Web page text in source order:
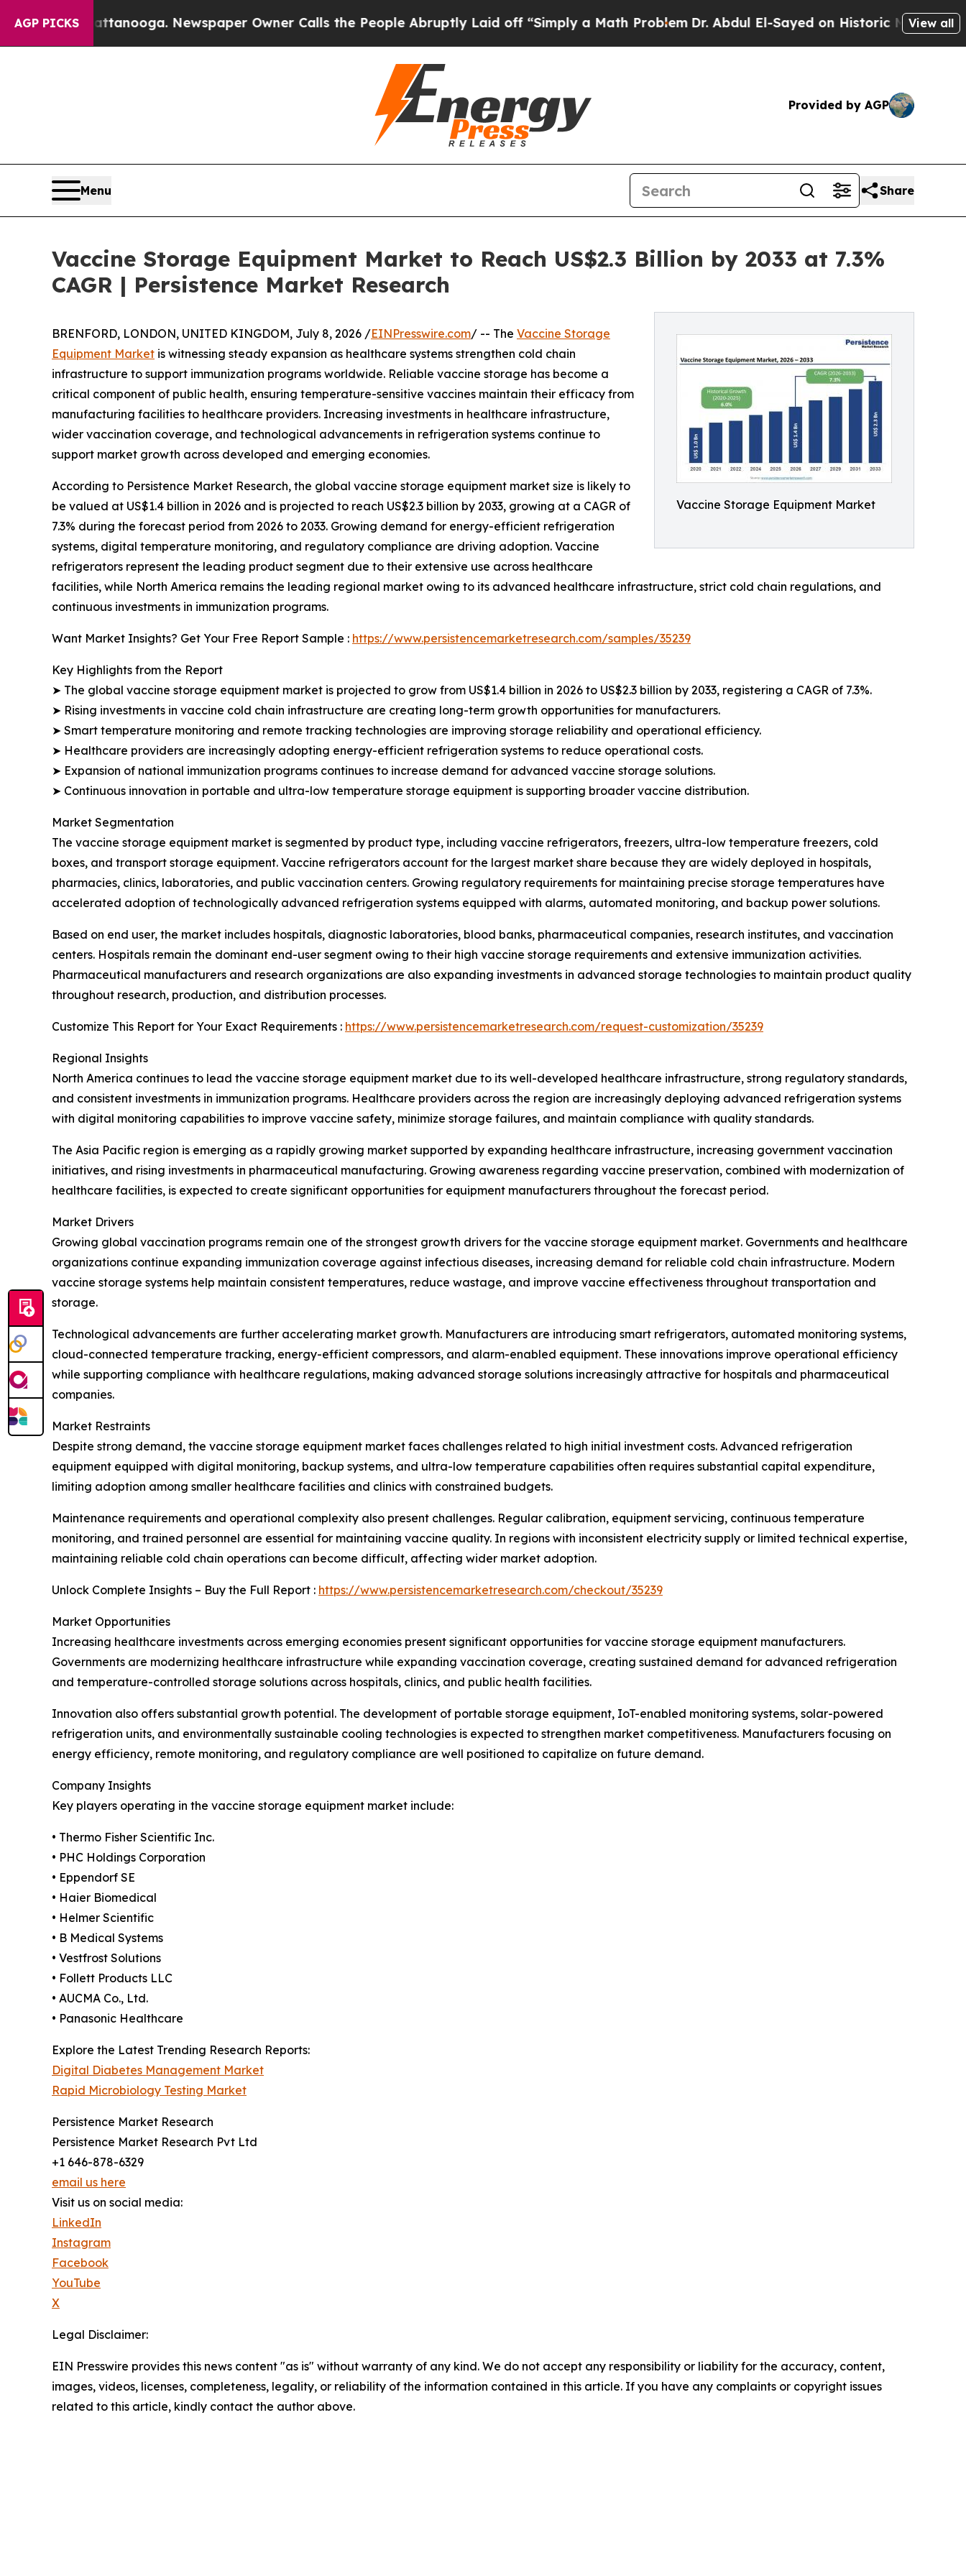
AGP PICKS Newspaper Owner Calls the People Abruptly Laid off “Simply a Math ProblemDr. Abdul El-Sayed on Historic Michigan Win:View all
Provided by AGP
Menu Share
Vaccine Storage Equipment Market to Reach US$2.3 Billion by 2033 at 7.3%
CAGR | Persistence Market Research
Vaccine Storage Equipment Market
BRENFORD, LONDON, UNITED KINGDOM, July 8, 2026 /EINPresswire.com/ -- The Vaccine Storage
Equipment Market is witnessing steady expansion as healthcare systems strengthen cold chain
infrastructure to support immunization programs worldwide. Reliable vaccine storage has become a
critical component of public health, ensuring temperature-sensitive vaccines maintain their efficacy from
manufacturing facilities to healthcare providers. Increasing investments in healthcare infrastructure,
wider vaccination coverage, and technological advancements in refrigeration systems continue to
support market growth across developed and emerging economies.
According to Persistence Market Research, the global vaccine storage equipment market size is likely to
be valued at US$1.4 billion in 2026 and is projected to reach US$2.3 billion by 2033, growing at a CAGR of
7.3% during the forecast period from 2026 to 2033. Growing demand for energy-efficient refrigeration
systems, digital temperature monitoring, and regulatory compliance are driving adoption. Vaccine
refrigerators represent the leading product segment due to their extensive use across healthcare
facilities, while North America remains the leading regional market owing to its advanced healthcare infrastructure, strict cold chain regulations, and
continuous investments in immunization programs.
Want Market Insights? Get Your Free Report Sample : https://www.persistencemarketresearch.com/samples/35239
Key Highlights from the Report
➤ The global vaccine storage equipment market is projected to grow from US$1.4 billion in 2026 to US$2.3 billion by 2033, registering a CAGR of 7.3%.
➤ Rising investments in vaccine cold chain infrastructure are creating long-term growth opportunities for manufacturers.
➤ Smart temperature monitoring and remote tracking technologies are improving storage reliability and operational efficiency.
➤ Healthcare providers are increasingly adopting energy-efficient refrigeration systems to reduce operational costs.
➤ Expansion of national immunization programs continues to increase demand for advanced vaccine storage solutions.
➤ Continuous innovation in portable and ultra-low temperature storage equipment is supporting broader vaccine distribution.
Market Segmentation
The vaccine storage equipment market is segmented by product type, including vaccine refrigerators, freezers, ultra-low temperature freezers, cold
boxes, and transport storage equipment. Vaccine refrigerators account for the largest market share because they are widely deployed in hospitals,
pharmacies, clinics, laboratories, and public vaccination centers. Growing regulatory requirements for maintaining precise storage temperatures have
accelerated adoption of technologically advanced refrigeration systems equipped with alarms, automated monitoring, and backup power solutions.
Based on end user, the market includes hospitals, diagnostic laboratories, blood banks, pharmaceutical companies, research institutes, and vaccination
centers. Hospitals remain the dominant end-user segment owing to their high vaccine storage requirements and extensive immunization activities.
Pharmaceutical manufacturers and research organizations are also expanding investments in advanced storage technologies to maintain product quality
throughout research, production, and distribution processes.
Customize This Report for Your Exact Requirements : https://www.persistencemarketresearch.com/request-customization/35239
Regional Insights
North America continues to lead the vaccine storage equipment market due to its well-developed healthcare infrastructure, strong regulatory standards,
and consistent investments in immunization programs. Healthcare providers across the region are increasingly deploying advanced refrigeration systems
with digital monitoring capabilities to improve vaccine safety, minimize storage failures, and maintain compliance with quality standards.
The Asia Pacific region is emerging as a rapidly growing market supported by expanding healthcare infrastructure, increasing government vaccination
initiatives, and rising investments in pharmaceutical manufacturing. Growing awareness regarding vaccine preservation, combined with modernization of
healthcare facilities, is expected to create significant opportunities for equipment manufacturers throughout the forecast period.
Market Drivers
Growing global vaccination programs remain one of the strongest growth drivers for the vaccine storage equipment market. Governments and healthcare
organizations continue expanding immunization coverage against infectious diseases, increasing demand for reliable cold chain infrastructure. Modern
vaccine storage systems help maintain consistent temperatures, reduce wastage, and improve vaccine effectiveness throughout transportation and
storage.
Technological advancements are further accelerating market growth. Manufacturers are introducing smart refrigerators, automated monitoring systems,
cloud-connected temperature tracking, energy-efficient compressors, and alarm-enabled equipment. These innovations improve operational efficiency
while supporting compliance with healthcare regulations, making advanced storage solutions increasingly attractive for hospitals and pharmaceutical
companies.
Market Restraints
Despite strong demand, the vaccine storage equipment market faces challenges related to high initial investment costs. Advanced refrigeration
equipment equipped with digital monitoring, backup systems, and ultra-low temperature capabilities often requires substantial capital expenditure,
limiting adoption among smaller healthcare facilities and clinics with constrained budgets.
Maintenance requirements and operational complexity also present challenges. Regular calibration, equipment servicing, continuous temperature
monitoring, and trained personnel are essential for maintaining vaccine quality. In regions with inconsistent electricity supply or limited technical expertise,
maintaining reliable cold chain operations can become difficult, affecting wider market adoption.
Unlock Complete Insights – Buy the Full Report : https://www.persistencemarketresearch.com/checkout/35239
Market Opportunities
Increasing healthcare investments across emerging economies present significant opportunities for vaccine storage equipment manufacturers.
Governments are modernizing healthcare infrastructure while expanding vaccination coverage, creating sustained demand for advanced refrigeration
and temperature-controlled storage solutions across hospitals, clinics, and public health facilities.
Innovation also offers substantial growth potential. The development of portable storage equipment, IoT-enabled monitoring systems, solar-powered
refrigeration units, and environmentally sustainable cooling technologies is expected to strengthen market competitiveness. Manufacturers focusing on
energy efficiency, remote monitoring, and regulatory compliance are well positioned to capitalize on future demand.
Company Insights
Key players operating in the vaccine storage equipment market include:
• Thermo Fisher Scientific Inc.
• PHC Holdings Corporation
• Eppendorf SE
• Haier Biomedical
• Helmer Scientific
• B Medical Systems
• Vestfrost Solutions
• Follett Products LLC
• AUCMA Co., Ltd.
• Panasonic Healthcare
Explore the Latest Trending Research Reports:
Digital Diabetes Management Market
Rapid Microbiology Testing Market
Persistence Market Research
Persistence Market Research Pvt Ltd
+1 646-878-6329
email us here
Visit us on social media:
LinkedIn
Instagram
Facebook
YouTube
X
Legal Disclaimer:
EIN Presswire provides this news content "as is" without warranty of any kind. We do not accept any responsibility or liability for the accuracy, content,
images, videos, licenses, completeness, legality, or reliability of the information contained in this article. If you have any complaints or copyright issues
related to this article, kindly contact the author above.